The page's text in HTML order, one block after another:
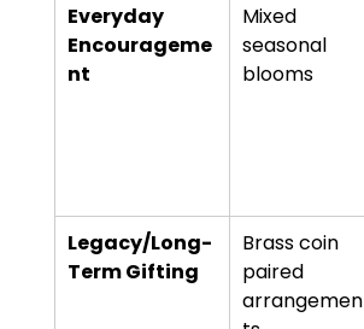
Everyday
Encourageme
nt
Mixed
seasonal
blooms
Legacy/Long-
Term Gifting
Brass coin
paired
arrangemen